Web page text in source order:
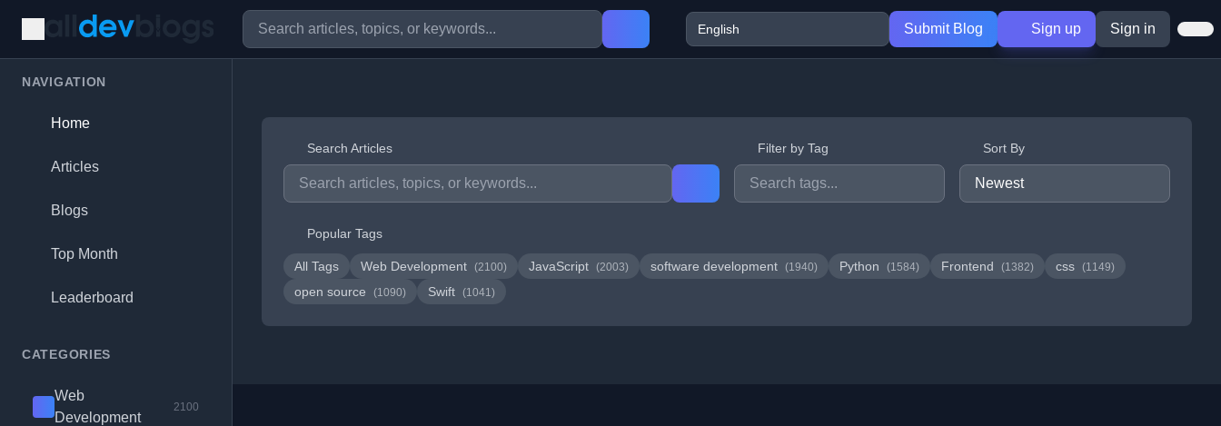
Submit Blog Sign up Sign in
NAVIGATION
Home
Articles
Blogs
Top Month
Leaderboard
CATEGORIES
Web
Development
2100
Search Articles Filter by Tag Sort By
Popular Tags
All Tags Web Development (2100) JavaScript (2003) software development (1940) Python (1584) Frontend (1382) css (1149)
open source (1090) Swift (1041)